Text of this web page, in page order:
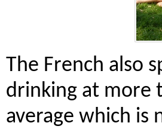
The French also
drinking at more
average which is